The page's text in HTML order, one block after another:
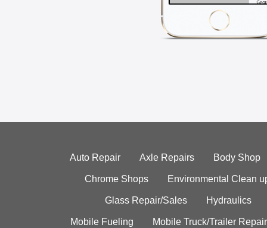
Auto Repair Axle Repairs Body Shop
Chrome Shops Environmental Clean
Glass Repair/Sales Hydraulics
Mobile Fueling Mobile Truck/Trailer Repair